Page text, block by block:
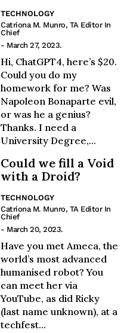
TECHNOLOGY
Catriona M. Munro, TA Editor In
Chief
- March 27, 2023.
Hi, ChatGPT4, here’s $20.
Could you do my
homework for me? Was
Napoleon Bonaparte evil,
or was he a genius?
Thanks. I need a
University Degree,...
Could we fill a Void
with a Droid?
TECHNOLOGY
Catriona M. Munro, TA Editor In
Chief
- March 20, 2023.
Have you met Ameca, the
world’s most advanced
humanised robot? You
can meet her via
YouTube, as did Ricky
(last name unknown), at a
techfest...